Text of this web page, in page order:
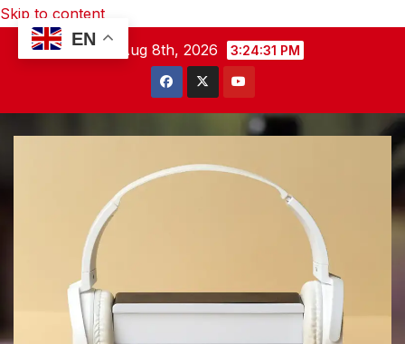
Skip to content
Sat. Aug 8th, 2026
3:24:32 PM
EN